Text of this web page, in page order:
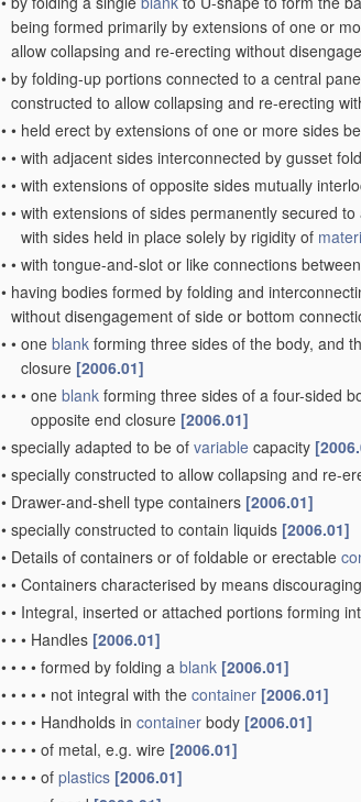
Trays or like shallow containers[2006.01]
• with moulded compartments or partitions
• Baskets or like containers of skeleton or
Details of walls[2006.01]
• • Reinforcing or strengthening parts or members
• • • Corrugations[2006.01]
• • • Local reinforcements, e.g. adjacent closures
• • • Reinforcements of dissimilarmaterials, e.g.
Rigid or semi-rigid containers having bodies or
winding or bendingpaperwithout folding
• characterised by shape[2006.01]
• essentially cylindrical[2006.01]
• • essentially conical or frusto-conical[2006.01]
having a cross-section of varying shape, e.g.
characterised by form of integral or
Flanged discs permanently secured, e.g. by
Discs fitting within end and secured
Discs without flanges engaging a groove in the
and secured by rolling in the end of the body
with end portion of body adapted to be closed,
with double walls; with walls incorporating air-
[2006.01]
Opening arrangements or devices incorporated
Other details of walls
Local reinforcements, e.g. metallic rims
Rigid or semi-rigid containersof polygonal
or more blanks made of paper (rigid pallets with
by folding or erecting a single blank
separate elements, to close the ends of the body